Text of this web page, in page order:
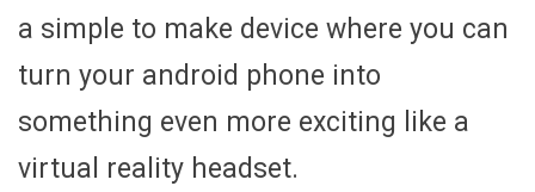
a simple to make device where you can
turn your android phone into
something even more exciting like a
virtual reality headset.